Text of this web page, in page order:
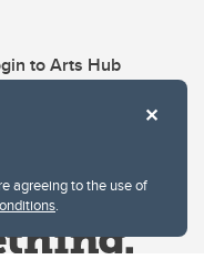
agreeing to the use of
.
to Arts Hub